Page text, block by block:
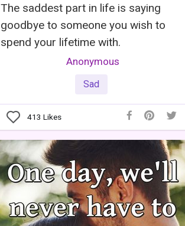
The saddest part in life is saying
goodbye to someone you wish to
spend your lifetime with.
Anonymous
Sad
413 Likes